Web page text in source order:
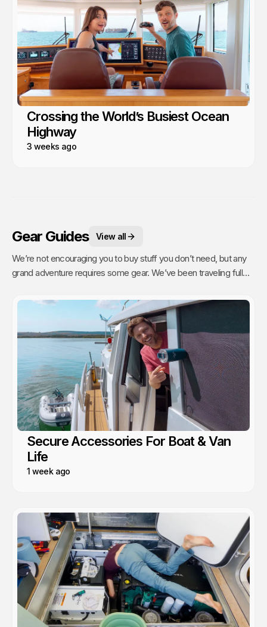
Crossing the World’s Busiest Ocean
Highway
3 weeks ago
Gear Guides View all
We’re not encouraging you to buy stuff you don’t need, but any
grand adventure requires some gear. We’ve been traveling full
the test of time and continues to travel with us.
Secure Accessories For Boat & Van
Life
1 week ago